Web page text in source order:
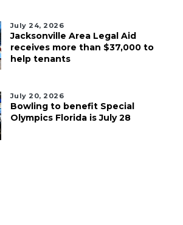
July 24, 2026
Jacksonville Area Legal Aid
receives more than $37,000 to
help tenants
July 20, 2026
Bowling to benefit Special
Olympics Florida is July 28